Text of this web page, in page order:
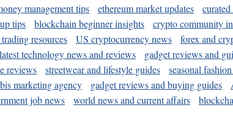
management tips ethereum market updates
tips blockchain beginner insights crypto community
resources US cryptocurrency news forex and
latest technology news and reviews gadget reviews and
reviews streetwear and lifestyle guides seasonal
marketing agency gadget reviews and buying guides
job news world news and current affairs